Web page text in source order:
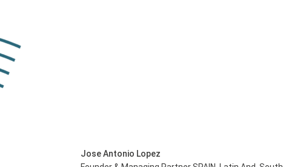
Jose Antonio Lopez